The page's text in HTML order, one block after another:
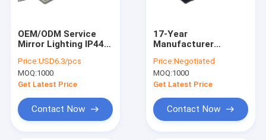
OEM/ODM Service
Mirror Lighting IP44
Flicker Free EU LED
Driver
Price:USD6.3/pcs
MOQ:1000
Get Latest Price
Contact Now
17-Year
Manufacturer
Bathroom LED Driver
30W/60W/80W/90W
with CE UKCA
Price:Negotiated
MOQ:1000
Get Latest Price
Contact Now